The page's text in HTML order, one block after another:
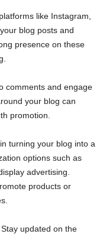
like Instagram,
blog posts and
presence on these
comments and engage
your blog can
promotion.
turning your blog into a
options such as
advertising.
products or
updated on the